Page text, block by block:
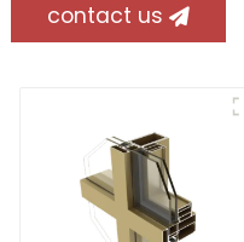
contact us